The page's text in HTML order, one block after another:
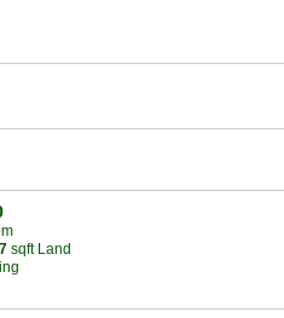
sqft Land